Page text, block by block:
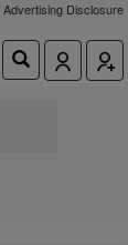
Advertising Disclosure